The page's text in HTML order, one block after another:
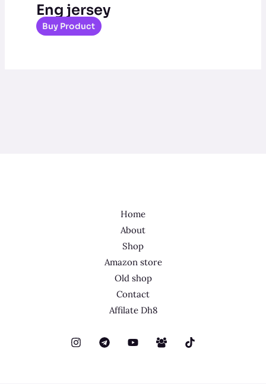
Eng jersey
Buy Product
Home
About
Shop
Amazon store
Old shop
Contact
Affilate Dh8